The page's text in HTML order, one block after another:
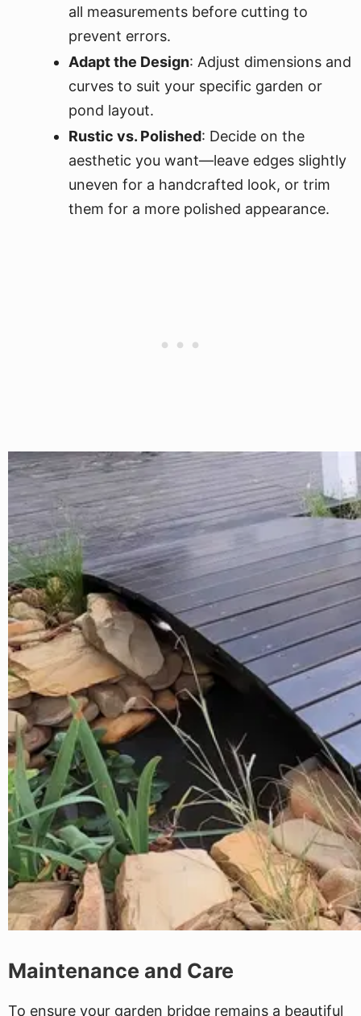
all measurements before cutting to
prevent errors.
Adapt the Design: Adjust dimensions and
curves to suit your specific garden or
pond layout.
Rustic vs. Polished: Decide on the
aesthetic you want—leave edges slightly
uneven for a handcrafted look, or trim
them for a more polished appearance.
Maintenance and Care
To ensure your garden bridge remains a beautiful